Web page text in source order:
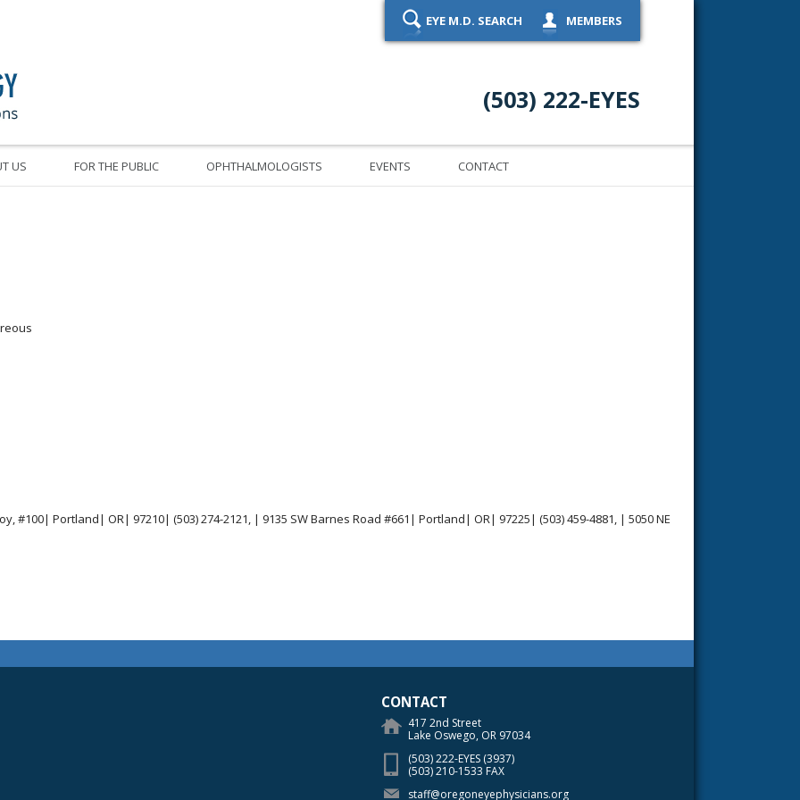
Oregon Academy of Ophthalmology Eye Physicians & Surgeons
EYE M.D. SEARCH
MEMBERS
(503) 222-EYES
US FOR THE PUBLIC OPHTHALMOLOGISTS EVENTS CONTACT
#100| Portland| OR| 97210| (503) 274-2121, | 9135 SW Barnes Road #661| Portland| OR| 97225| (503) 459-4881, | 5050 NE
CONTACT
417 2nd Street
Lake Oswego, OR 97034
(503) 222-EYES (3937)
(503) 210-1533 FAX
staff@oregoneyephysicians.org